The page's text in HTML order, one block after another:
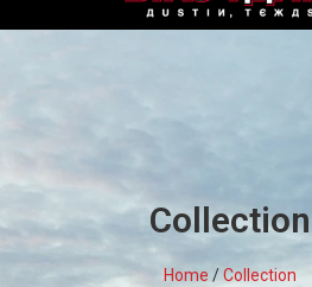
Collection
Home /Collection